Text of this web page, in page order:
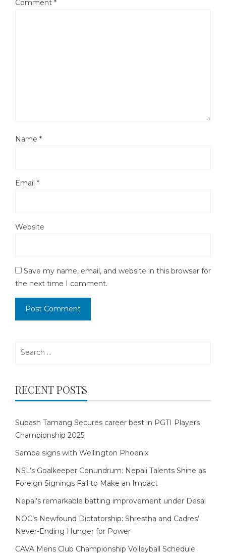
Comment *
Name *
Email *
Website
Save my name, email, and website in this browser for
the next time I comment.
RECENT POSTS
Subash Tamang Secures career best in PGTI Players
Championship 2025
Samba signs with Wellington Phoenix
NSL’s Goalkeeper Conundrum: Nepali Talents Shine as
Foreign Signings Fail to Make an Impact
Nepal’s remarkable batting improvement under Desai
NOC’s Newfound Dictatorship: Shrestha and Cadres’
Never-Ending Hunger for Power
CAVA Mens Club Championship Volleyball Schedule